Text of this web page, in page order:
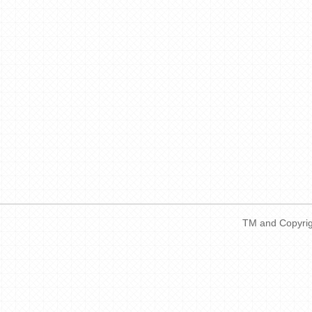
TM and